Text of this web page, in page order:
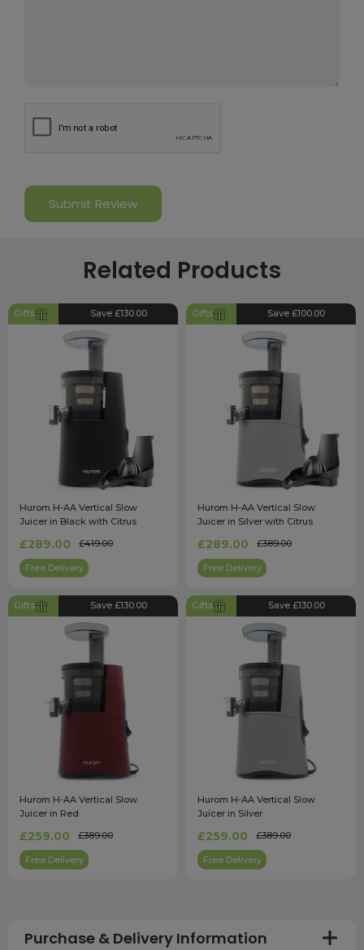
Related Products
Gifts Save £130.00
Hurom H-AA Vertical Slow
Juicer in Black with Citrus
£289.00 £419.00
Free Delivery
Gifts Save £100.00
Hurom H-AA Vertical Slow
Juicer in Silver with Citrus
£289.00 £389.00
Free Delivery
Gifts Save £130.00
Hurom H-AA Vertical Slow
Juicer in Red
£259.00 £389.00
Free Delivery
Gifts Save £130.00
Hurom H-AA Vertical Slow
Juicer in Silver
£259.00 £389.00
Free Delivery
Purchase & Delivery Information